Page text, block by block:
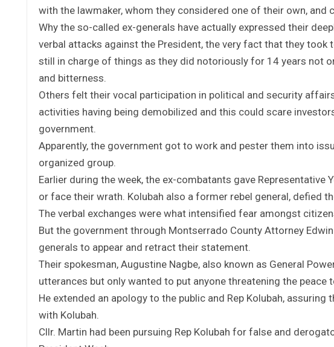
with the lawmaker, whom they considered one of their own, and
Why the so-called ex-generals have actually expressed their
verbal attacks against the President, the very fact that they took
still in charge of things as they did notoriously for 14 years not
and bitterness.
Others felt their vocal participation in political and security
activities having being demobilized and this could scare
government.
Apparently, the government got to work and pester them into
organized group.
Earlier during the week, the ex-combatants gave
or face their wrath. Kolubah also a former rebel general, defied
The verbal exchanges were what intensified fear amongst
But the government through Montserrado County Attorney
generals to appear and retract their statement.
Their spokesman, Augustine Nagbe, also known as General
utterances but only wanted to put anyone threatening the peace
He extended an apology to the public and Rep Kolubah,
with Kolubah.
Cllr. Martin had been pursuing Rep Kolubah for false and